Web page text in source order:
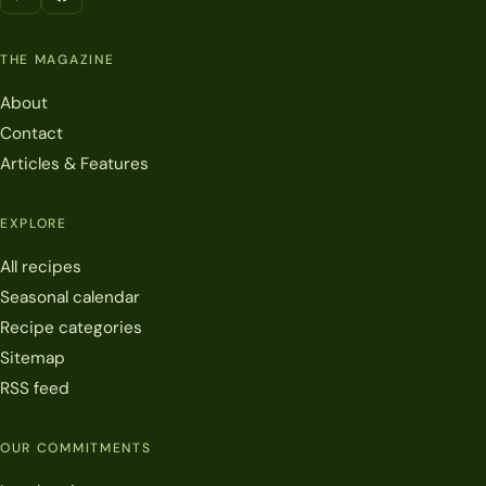
THE MAGAZINE
About
Contact
Articles & Features
EXPLORE
All recipes
Seasonal calendar
Recipe categories
Sitemap
RSS feed
OUR COMMITMENTS